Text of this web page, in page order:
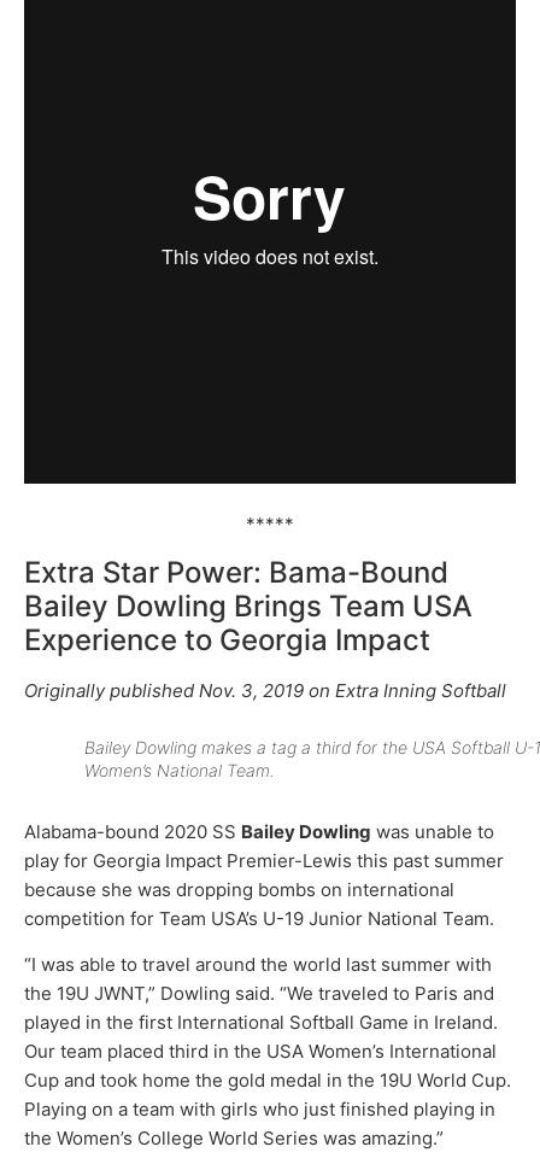
*****
Extra Star Power: Bama-Bound
Bailey Dowling Brings Team USA
Experience to Georgia Impact
Originally published Nov. 3, 2019 on Extra Inning Softball
Bailey Dowling makes a tag a third for the USA Softball U-
Women’s National Team.
Alabama-bound 2020 SS Bailey Dowling was unable to
play for Georgia Impact Premier-Lewis this past summer
because she was dropping bombs on international
competition for Team USA’s U-19 Junior National Team.
“I was able to travel around the world last summer with
the 19U JWNT,” Dowling said. “We traveled to Paris and
played in the first International Softball Game in Ireland.
Our team placed third in the USA Women’s International
Cup and took home the gold medal in the 19U World Cup.
Playing on a team with girls who just finished playing in
the Women’s College World Series was amazing.”